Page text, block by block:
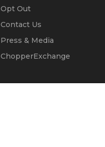
Opt Out
Contact Us
Press & Media
ChopperExchange